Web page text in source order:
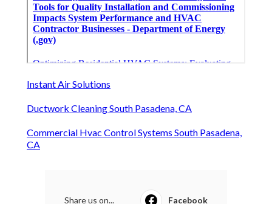
Instant Air Solutions
Ductwork Cleaning South Pasadena, CA
Commercial Hvac Control Systems South Pasadena,
CA
Share us on... Facebook